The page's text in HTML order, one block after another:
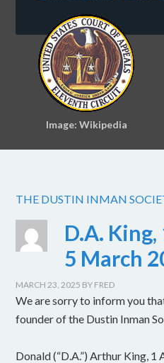
Image: Wikipedia
THE DUSTIN INMAN
D.A.
5 March
MARCH 23, 2025 BY FRED
We are sorry to inform you
founder of the Dustin Inman
Donald (“D.A.”) Arthur King,